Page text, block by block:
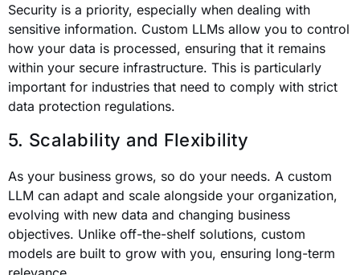
Security is a priority, especially when dealing with
sensitive information. Custom LLMs allow you to control
how your data is processed, ensuring that it remains
within your secure infrastructure. This is particularly
important for industries that need to comply with strict
data protection regulations.
5. Scalability and Flexibility
As your business grows, so do your needs. A custom
LLM can adapt and scale alongside your organization,
evolving with new data and changing business
objectives. Unlike off-the-shelf solutions, custom
models are built to grow with you, ensuring long-term